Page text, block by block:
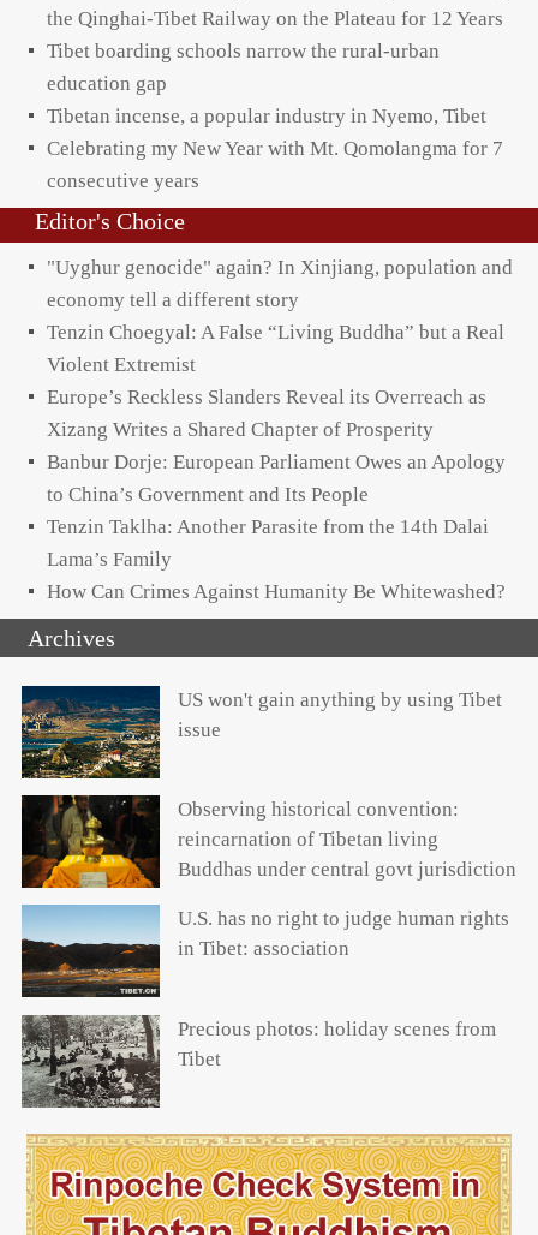
the Qinghai-Tibet Railway on the Plateau for 12 Years
Tibet boarding schools narrow the rural-urban
education gap
Tibetan incense, a popular industry in Nyemo, Tibet
Celebrating my New Year with Mt. Qomolangma for 7
consecutive years
Editor's Choice
"Uyghur genocide" again? In Xinjiang, population and
economy tell a different story
Tenzin Choegyal: A False “Living Buddha” but a Real
Violent Extremist
Europe’s Reckless Slanders Reveal its Overreach as
Xizang Writes a Shared Chapter of Prosperity
Banbur Dorje: European Parliament Owes an Apology
to China’s Government and Its People
Tenzin Taklha: Another Parasite from the 14th Dalai
Lama’s Family
How Can Crimes Against Humanity Be Whitewashed?
Archives
US won't gain anything by using Tibet
issue
Observing historical convention:
reincarnation of Tibetan living
Buddhas under central govt jurisdiction
U.S. has no right to judge human rights
in Tibet: association
Precious photos: holiday scenes from
Tibet